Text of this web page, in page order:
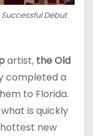
Debut
artist, the Old
completed a
to Florida.
is quickly
hottest new